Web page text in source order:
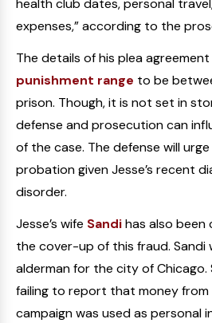
health club dates, personal
expenses,” according to the
The details of his plea agreement
punishment range to be
prison. Though, it is not set in
defense and prosecution can
of the case. The defense will
probation given Jesse’s recent
disorder.
Jesse’s wife Sandihas also been
the cover-up of this fraud. Sandi
alderman for the city of Chicago.
failing to report that money from
campaign was used as personal